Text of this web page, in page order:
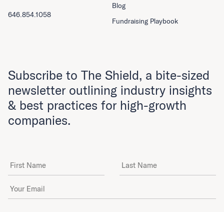
Blog
Fundraising Playbook
646.854.1058
Subscribe to The Shield, a bite-sized
newsletter outlining industry insights
& best practices for high-growth
companies.
First Name Last Name
Email Address